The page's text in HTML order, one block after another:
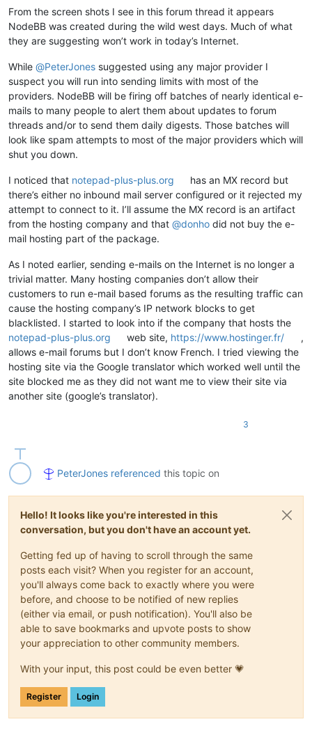
From the screen shots I see in this forum thread it appears
NodeBB was created during the wild west days. Much of what
they are suggesting won’t work in today’s Internet.
While @PeterJones suggested using any major provider I
suspect you will run into sending limits with most of the
providers. NodeBB will be firing off batches of nearly identical e-
mails to many people to alert them about updates to forum
threads and/or to send them daily digests. Those batches will
look like spam attempts to most of the major providers which will
shut you down.
I noticed that notepad-plus-plus.org
has an MX record but
there’s either no inbound mail server configured or it rejected my
attempt to connect to it. I’ll assume the MX record is an artifact
from the hosting company and that @donho did not buy the e-
mail hosting part of the package.
As I noted earlier, sending e-mails on the Internet is no longer a
trivial matter. Many hosting companies don’t allow their
customers to run e-mail based forums as the resulting traffic can
cause the hosting company’s IP network blocks to get
blacklisted. I started to look into if the company that hosts the
notepad-plus-plus.org
web site, https://www.hostinger.fr/
,
allows e-mail forums but I don’t know French. I tried viewing the
hosting site via the Google translator which worked well until the
site blocked me as they did not want me to view their site via
another site (google’s translator).
3
PeterJones referenced this topic on
Hello! It looks like you're interested in this
conversation, but you don't have an account yet.
Getting fed up of having to scroll through the same
posts each visit? When you register for an account,
you'll always come back to exactly where you were
before, and choose to be notified of new replies
(either via email, or push notification). You'll also be
able to save bookmarks and upvote posts to show
your appreciation to other community members.
With your input, this post could be even better 💗
Register Login